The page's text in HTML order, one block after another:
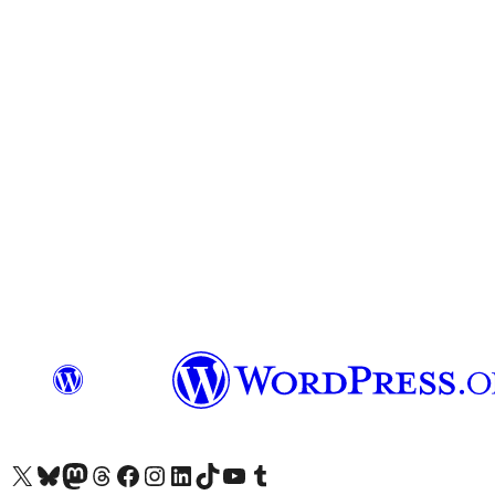
Visit our X (formerly Twitter) account
Visit our Bluesky account
Visit our Mastodon account
Visit our Threads account
Visit our Facebook page
Visit our Instagram account
Visit our LinkedIn account
Visit our TikTok account
Visit our YouTube channel
Visit our Tumblr account